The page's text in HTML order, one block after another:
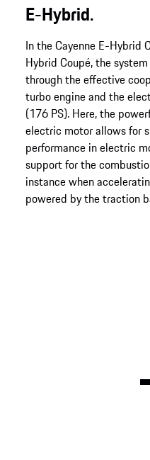
E-Hybrid.
In the Cayenne E-Hybrid
Hybrid Coupé, the
through the effective
turbo engine and the
(176 PS). Here, the
electric motor allows for
performance in electric
support for the
instance when
powered by the traction